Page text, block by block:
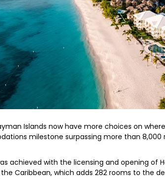
Islands now have more choices on
milestone surpassing more than
achieved with the licensing and opening of
Caribbean, which adds 282 rooms to the